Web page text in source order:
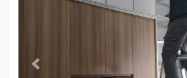
Previous